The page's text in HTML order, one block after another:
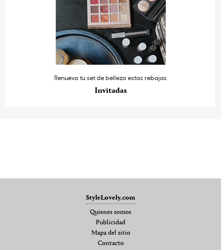
Renueva tu set de belleza estas rebajas
Invitadas
StyleLovely.com
Quienes somos
Publicidad
Mapa del sitio
Contacto